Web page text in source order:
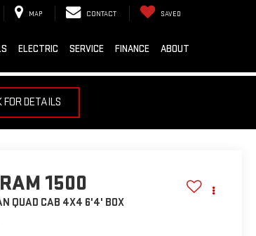
MAP CONTACT SAVED
ELECTRIC SERVICE FINANCE ABOUT
FOR DETAILS
RAM 1500
QUAD CAB 4X4 6'4' BOX